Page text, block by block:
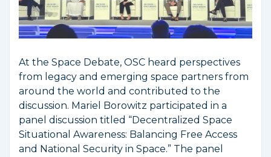
At the Space Debate, OSC heard perspectives
from legacy and emerging space partners from
around the world and contributed to the
discussion. Mariel Borowitz participated in a
panel discussion titled “Decentralized Space
Situational Awareness: Balancing Free Access
and National Security in Space.” The panel